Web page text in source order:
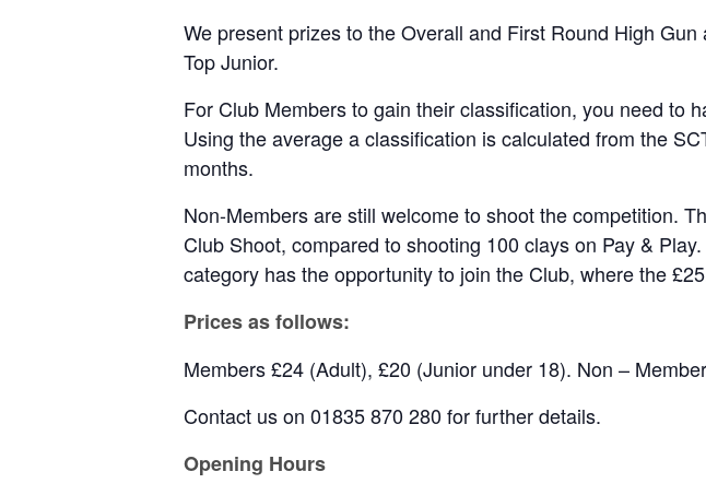
We present prizes to the Overall and First Round High
Top Junior.
For Club Members to gain their classification, you need to
Using the average a classification is calculated from the
months.
Non-Members are still welcome to shoot the competition.
Club Shoot, compared to shooting 100 clays on Pay &
category has the opportunity to join the Club, where the
Prices as follows:
Members £24 (Adult), £20 (Junior under 18). Non –
Contact us on 01835 870 280 for further details.
Opening Hours